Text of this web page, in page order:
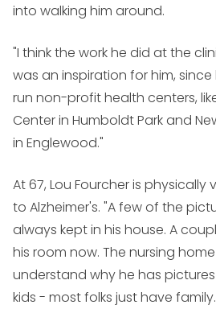
into walking him around.
"I think the work he did at the
was an inspiration for him,
run non-profit health centers,
Center in Humboldt Park and
in Englewood."
At 67, Lou Fourcher is
to Alzheimer's. "A few of the
always kept in his house. A
his room now. The nursing
understand why he has
kids - most folks just have